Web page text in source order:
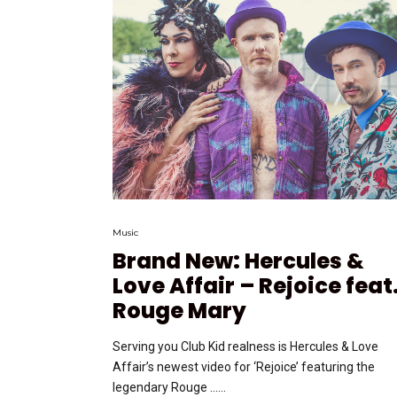
Music
Brand New: Hercules &
Love Affair – Rejoice
Rouge Mary
Serving you Club Kid realness is Hercules & Love
Affair’s newest video for ‘Rejoice’ featuring the
legendary Rouge …...